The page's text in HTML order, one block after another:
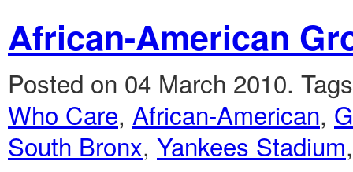
African-American
Posted on 04 March 2010.
Who Care, African-American,
South Bronx, Yankees Stadium